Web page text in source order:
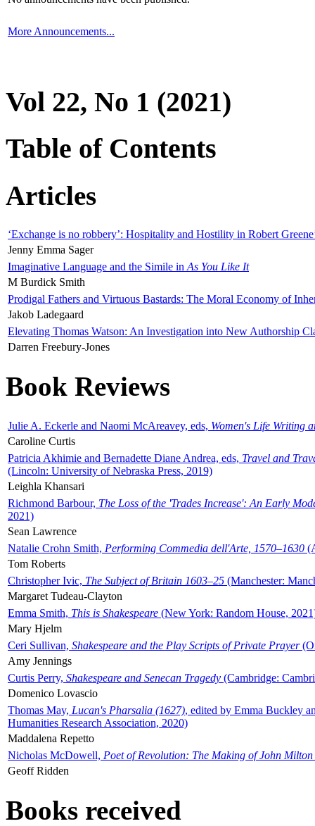
More Announcements...
Vol 22, No 1 (2021)
Table of Contents
Articles
‘Exchange is no robbery’: Hospitality and Hostility in Robert
Jenny Emma Sager
Imaginative Language and the Simile in As You Like It
M Burdick Smith
Prodigal Fathers and Virtuous Bastards: The Moral Economy of
Jakob Ladegaard
Elevating Thomas Watson: An Investigation into New Authorship
Darren Freebury-Jones
Book Reviews
Julie A. Eckerle and Naomi McAreavey, eds, Women's Life Writing
Caroline Curtis
Patricia Akhimie and Bernadette Diane Andrea, eds, Travel and
(Lincoln: University of Nebraska Press, 2019)
Leighla Khansari
Richmond Barbour, The Loss of the 'Trades Increase': An Early
2021)
Sean Lawrence
Natalie Crohn Smith, Performing Commedia dell'Arte, 1570–1630
Tom Roberts
Christopher Ivic, The Subject of Britain 1603–25 (Manchester:
Margaret Tudeau-Clayton
Emma Smith, This is Shakespeare (New York: Random House,
Mary Hjelm
Ceri Sullivan, Shakespeare and the Play Scripts of Private Prayer
Amy Jennings
Curtis Perry, Shakespeare and Senecan Tragedy (Cambridge:
Domenico Lovascio
Thomas May, Lucan's Pharsalia (1627), edited by Emma Buckley
Humanities Research Association, 2020)
Maddalena Repetto
Nicholas McDowell, Poet of Revolution: The Making of John Milton
Geoff Ridden
Books received